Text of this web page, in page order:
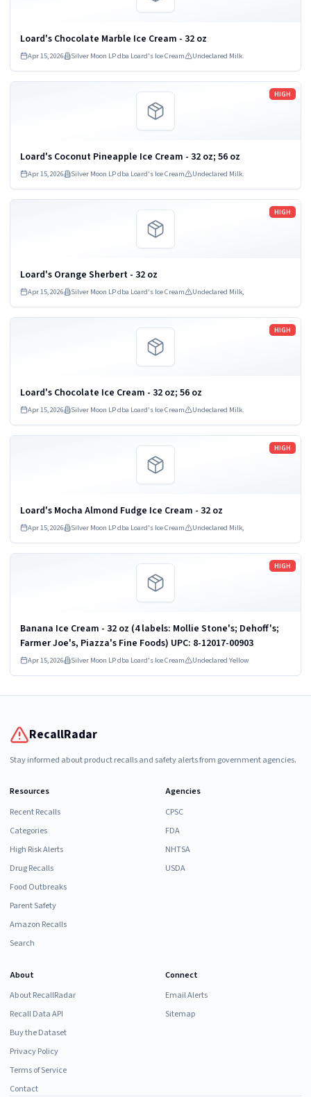
Loard's Chocolate Marble Ice Cream - 32 oz
Apr 15, 2026 Silver Moon LP dba Loard's Ice Cream Undeclared Milk.
HIGH
Loard's Coconut Pineapple Ice Cream - 32 oz; 56 oz
Apr 15, 2026 Silver Moon LP dba Loard's Ice Cream Undeclared Milk.
Read more
HIGH
Loard's Orange Sherbert - 32 oz
Apr 15, 2026 Silver Moon LP dba Loard's Ice Cream Undeclared Milk,
Read more
HIGH
Loard's Chocolate Ice Cream - 32 oz; 56 oz
Apr 15, 2026 Silver Moon LP dba Loard's Ice Cream Undeclared Milk.
Read more
HIGH
Loard's Mocha Almond Fudge Ice Cream - 32 oz
Apr 15, 2026 Silver Moon LP dba Loard's Ice Cream Undeclared Milk,
Read more
HIGH
Banana Ice Cream - 32 oz (4 labels: Mollie Stone's; Dehoff's;
Farmer Joe's, Piazza's Fine Foods) UPC: 8-12017-00903
Apr 15, 2026 Silver Moon LP dba Loard's Ice Cream Undeclared Yellow
Read more
RecallRadar
Stay informed about product recalls and safety alerts from government agencies.
Resources
Recent Recalls
Categories
High Risk Alerts
Drug Recalls
Food Outbreaks
Parent Safety
Amazon Recalls
Search
Agencies
CPSC
FDA
NHTSA
USDA
About
About RecallRadar
Recall Data API
Buy the Dataset
Privacy Policy
Terms of Service
Contact
Connect
Email Alerts
Sitemap